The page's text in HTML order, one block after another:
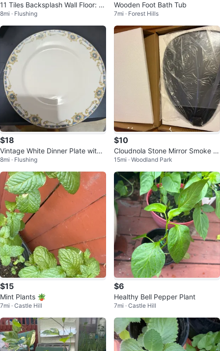
11 Tiles Backsplash Wall Floor: M
OLOVO Hexagon Matte Porcelai
n
8mi · Flushing
Wooden Foot Bath Tub
7mi · Forest Hills
$18
Vintage White Dinner Plate with
Blue and Gold Trim
8mi · Flushing
$10
Cloudnola Stone Mirror Smoke 2
6.5 x 37 x 1.3 cm
15mi · Woodland Park
$15
Mint Plants 🪴
7mi · Castle Hill
$6
Healthy Bell Pepper Plant
7mi · Castle Hill